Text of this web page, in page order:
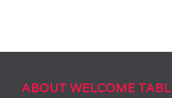
ABOUT WELCOME